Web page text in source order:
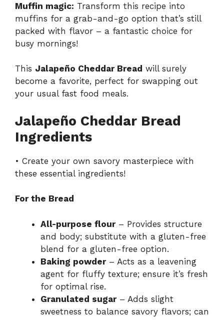
Muffin magic: Transform this recipe into
muffins for a grab-and-go option that’s still
packed with flavor – a fantastic choice for
busy mornings!
This Jalapeño Cheddar Bread will surely
become a favorite, perfect for swapping out
your usual fast food meals.
Jalapeño Cheddar Bread
Ingredients
• Create your own savory masterpiece with
these essential ingredients!
For the Bread
All-purpose flour– Provides structure
and body; substitute with a gluten-free
blend for a gluten-free option.
Baking powder– Acts as a leavening
agent for fluffy texture; ensure it’s fresh
for optimal rise.
Granulated sugar– Adds slight
sweetness to balance savory flavors; can